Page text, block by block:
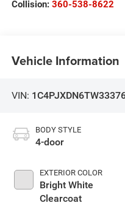
Collision: 360-538-8622
Vehicle Information
VIN:
BODY STYLE
4-door
EXTERIOR COLOR
Bright White
Clearcoat